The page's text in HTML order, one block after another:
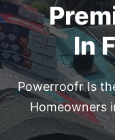
In
Powerroofr Is
Homeowners